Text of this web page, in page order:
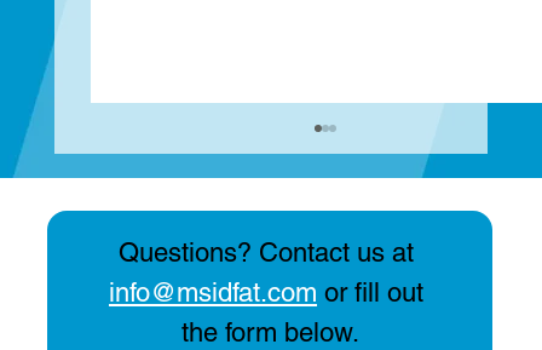
info@msidfat.com or fill out
the form below.